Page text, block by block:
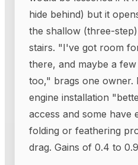
hide behind) but it
the shallow (three-
stairs. "I've got room
there, and maybe a
too," brags one owner.
engine installation
access and some have
folding or feathering
drag. Gains of 0.4 to